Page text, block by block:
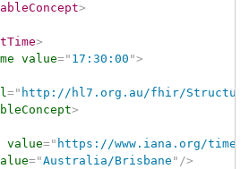
>
>
value=" 17:30:00 ">
=" http://hl7.org.au/fhir/
>
value=" https://www.iana.org/time-
="Australia/Brisbane " />